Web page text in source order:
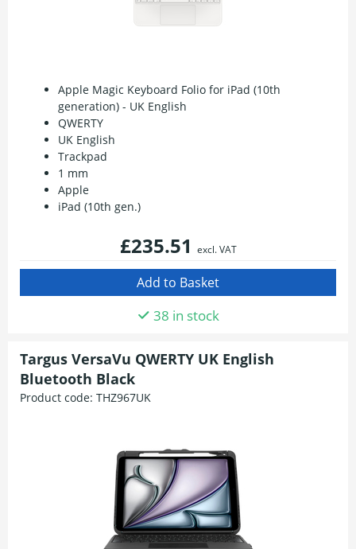
Apple Magic Keyboard Folio for iPad (10th
generation) - UK English
QWERTY
UK English
Trackpad
1 mm
Apple
iPad (10th gen.)
£235.51 excl. VAT
38 in stock
Targus VersaVu QWERTY UK English
Bluetooth Black
Product code: THZ967UK